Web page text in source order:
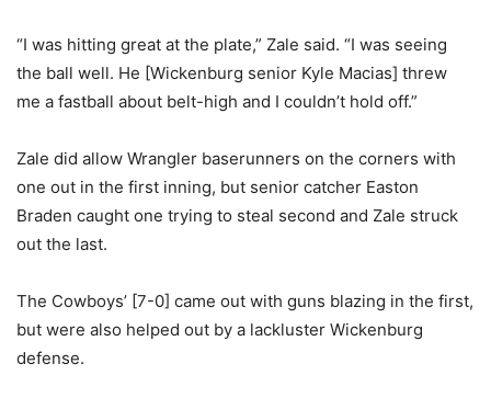
“I was hitting great at the plate,” Zale said. “I was seeing
the ball well. He [Wickenburg senior Kyle Macias] threw
me a fastball about belt-high and I couldn’t hold off.”
Zale did allow Wrangler baserunners on the corners with
one out in the first inning, but senior catcher Easton
Braden caught one trying to steal second and Zale struck
out the last.
The Cowboys’ [7-0] came out with guns blazing in the first,
but were also helped out by a lackluster Wickenburg
defense.